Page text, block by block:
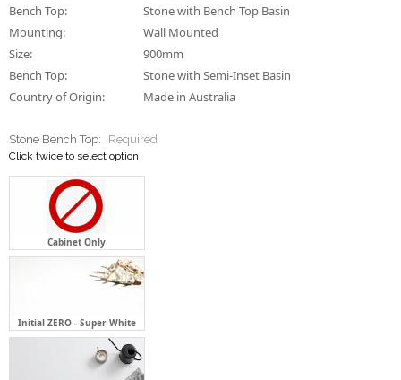
Country of Origin:
Made in Australia
Stone Bench Top: Required
Click twice to select option
Cabinet Only
Initial ZERO - Super White